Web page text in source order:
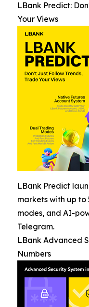
LBank Predict:
Your Views
LBank Predict
markets with up
modes, and AI-
Telegram.
LBank Advanced
Numbers